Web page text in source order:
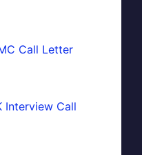
Call Letter
Interview Call